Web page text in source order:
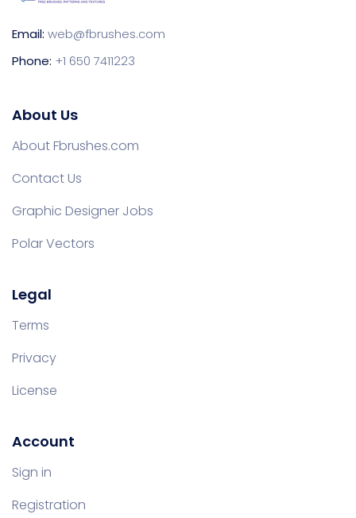
Email: web@fbrushes.com
Phone: +1 650 7411223
About Us
About Fbrushes.com
Contact Us
Graphic Designer Jobs
Polar Vectors
Legal
Terms
Privacy
License
Account
Sign in
Registration